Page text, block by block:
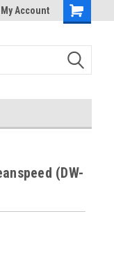
My Account
(DW-